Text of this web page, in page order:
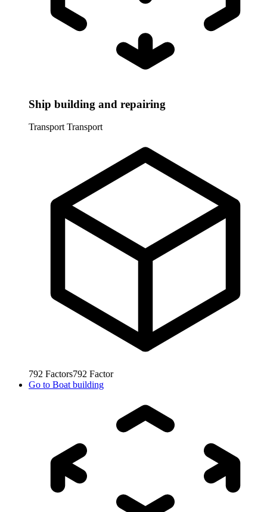
Ship building and repairing
Transport Transport
792 Factors792 Factor
Go to Boat building